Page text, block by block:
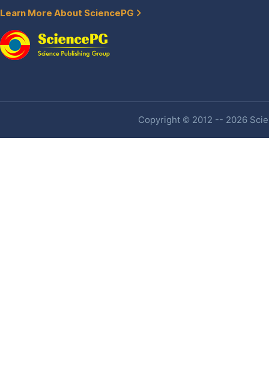
Learn More About SciencePG
Copyright © 2012 -- 2026